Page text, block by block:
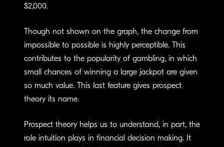
$2,000.
Though not shown on the graph, the change from
impossible to possible is highly perceptible. This
contributes to the popularity of gambling, in which
small chances of winning a large jackpot are given
so much value. This last feature gives prospect
theory its name.
Prospect theory helps us to understand, in part, the
role intuition plays in financial decision making. It